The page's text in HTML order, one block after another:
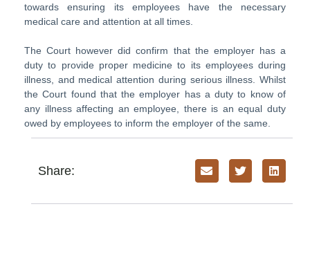
towards ensuring its employees have the necessary
medical care and attention at all times.
The Court however did confirm that the employer has a
duty to provide proper medicine to its employees during
illness, and medical attention during serious illness. Whilst
the Court found that the employer has a duty to know of
any illness affecting an employee, there is an equal duty
owed by employees to inform the employer of the same.
Share: